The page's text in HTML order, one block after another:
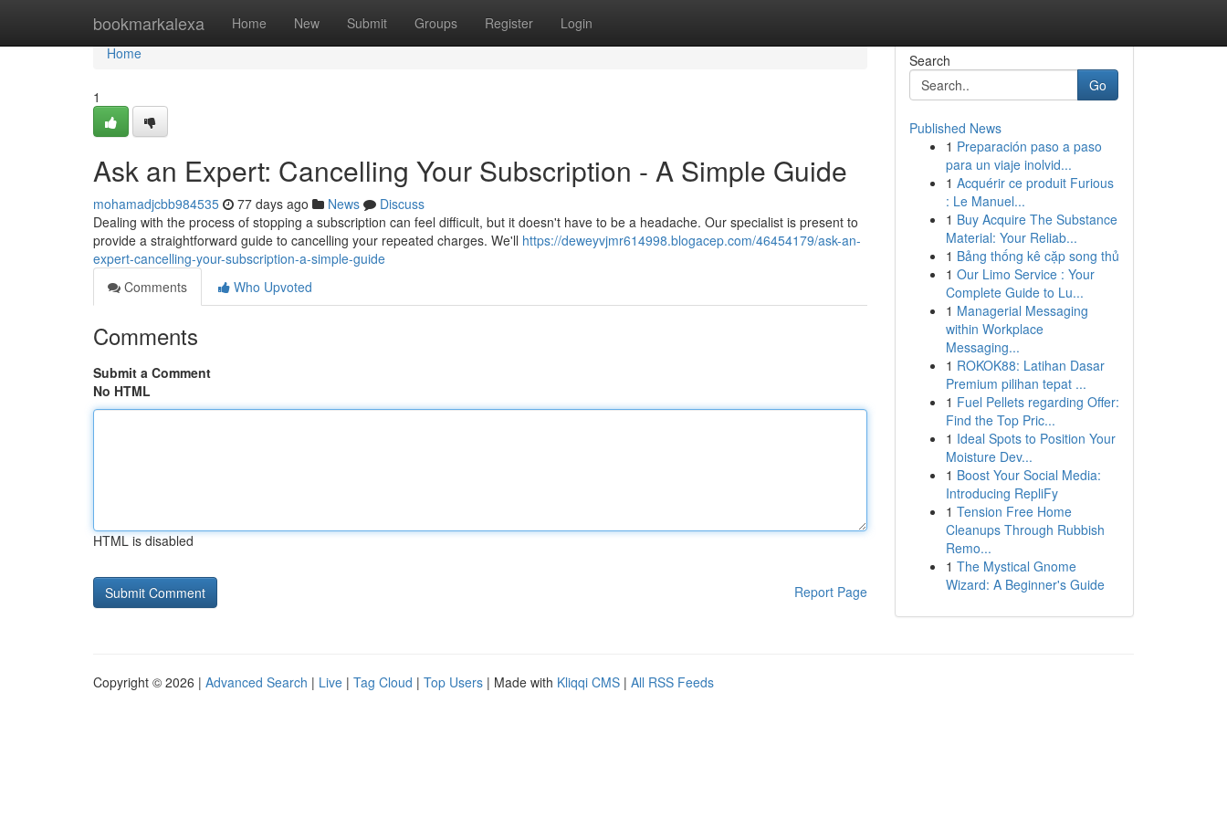
bookmarkalexa Home New Submit Groups Register Login
Home
Home
1
Ask an Expert: Cancelling Your Subscription - A Simple Guide
mohamadjcbb984535 77 days ago News
Discuss
Dealing with the process of stopping a subscription can feel difficult, but it doesn't have to be a headache. Our specialist is present to
provide a straightforward guide to cancelling your repeated charges. We'll https://deweyvjmr614998.blogacep.com/46454179/ask-an-
expert-cancelling-your-subscription-a-simple-guide
Comments
Who Upvoted
Comments
Submit a Comment
No HTML
HTML is disabled
Report Page
Search
Go
Published News
1 Preparación paso a paso
para un viaje inolvid...
1 Acquérir ce produit Furious
: Le Manuel...
1 Buy Acquire The Substance
Material: Your Reliab...
1 Bảng thống kê cặp song thủ
1 Our Limo Service : Your
Complete Guide to Lu...
1 Managerial Messaging
within Workplace
Messaging...
1 ROKOK88: Latihan Dasar
Premium pilihan tepat ...
1 Fuel Pellets regarding Offer:
Find the Top Pric...
1 Ideal Spots to Position Your
Moisture Dev...
1 Boost Your Social Media:
Introducing RepliFy
1 Tension Free Home
Cleanups Through Rubbish
Remo...
1 The Mystical Gnome
Wizard: A Beginner's Guide
Copyright © 2026 | Advanced Search | Live | Tag Cloud | Top Users | Made with Kliqqi CMS | All RSS Feeds